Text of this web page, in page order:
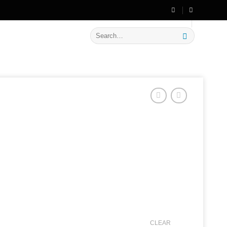
on New Arrivals
Search
for:
CLEAR